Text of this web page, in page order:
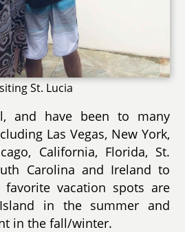
St. Lucia
and have been to many
Las Vegas, New York,
California, Florida, St.
Carolina and Ireland to
vacation spots are
in the summer and
in the fall/winter.